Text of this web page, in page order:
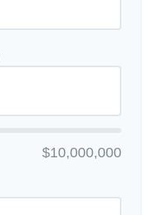
$10,000,000